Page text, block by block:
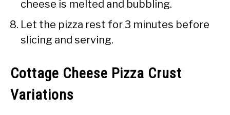
cheese is melted and bubbling.
Let the pizza rest for 3 minutes before
slicing and serving.
Cottage Cheese Pizza Crust
Variations